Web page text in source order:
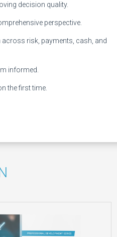
decision quality.
perspective.
across risk, payments, cash, and
informed.
the first time.